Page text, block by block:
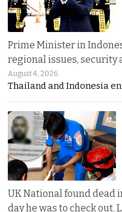
Prime Minister in
regional issues, security
August 4, 2026
Thailand and Indonesia
UK National found dead
day he was to check out.